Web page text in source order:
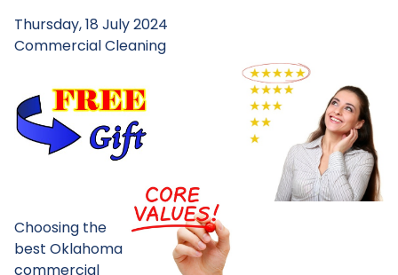
Thursday, 18 July 2024
Commercial Cleaning
Choosing the
best Oklahoma
commercial